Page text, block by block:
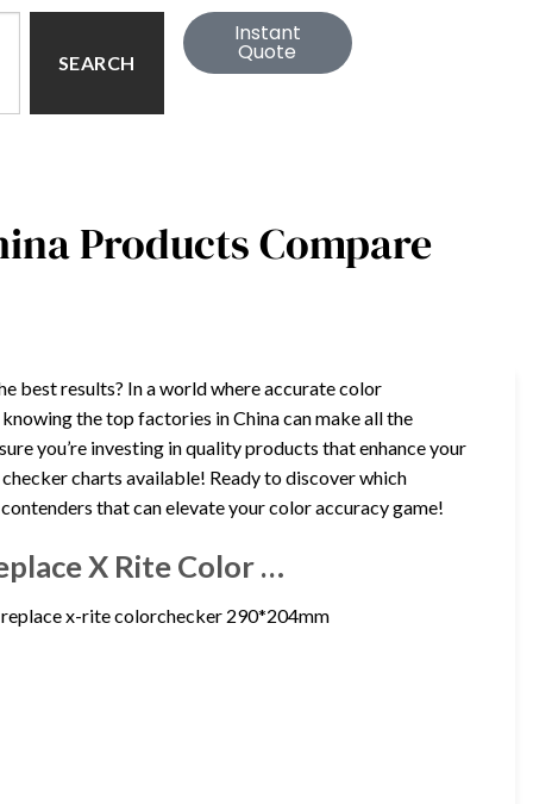
SEARCH
Instant
Quote
Products Compare
best results? In a world where accurate color
the top factories in China can make all the
you’re investing in quality products that enhance your
charts available! Ready to discover which
that can elevate your color accuracy game!
X Rite Color …
x-rite colorchecker 290*204mm